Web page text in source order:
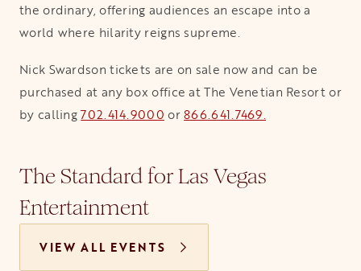
the ordinary, offering audiences an escape into a
world where hilarity reigns supreme.
Nick Swardson tickets are on sale now and can be
purchased at any box office at The Venetian Resort or
by calling702.414.9000 or866.641.7469.
The Standard for Las Vegas
Entertainment
VIEW ALL EVENTS